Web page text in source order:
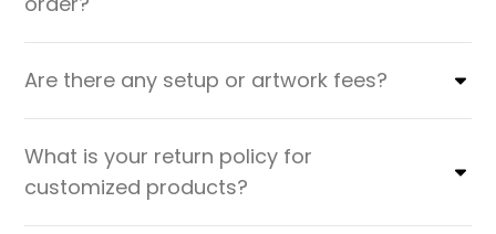
Are there any setup or artwork fees?
What is your return policy for
customized products?